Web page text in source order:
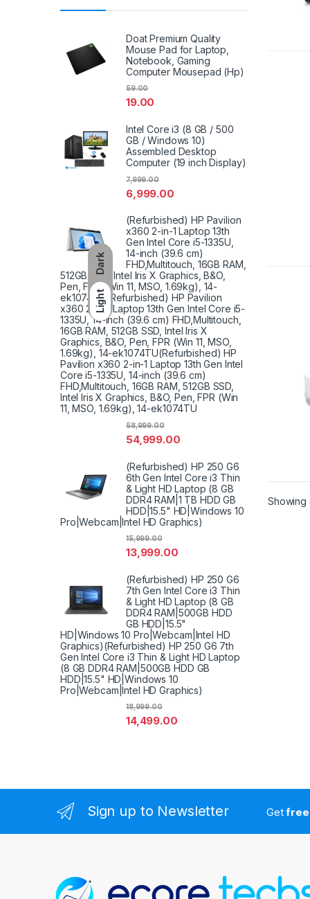
Dark
Light
Showing
Doat Premium Quality
Mouse Pad for Laptop,
Notebook, Gaming
Computer Mousepad (Hp)
19.00
59.00
Intel Core i3 (8 GB / 500
GB / Windows 10)
Assembled Desktop
Computer (19 inch Display)
6,999.00
7,999.00
(Refurbished) HP Pavilion
x360 2-in-1 Laptop 13th
Gen Intel Core i5-1335U,
14-inch (39.6 cm)
FHD,Multitouch, 16GB RAM,
512GB SSD, Intel Iris X Graphics, B&O,
Pen, FPR (Win 11, MSO, 1.69kg), 14-
ek1074TU(Refurbished) HP Pavilion
x360 2-in-1 Laptop 13th Gen Intel Core i5-
1335U, 14-inch (39.6 cm) FHD,Multitouch,
16GB RAM, 512GB SSD, Intel Iris X
Graphics, B&O, Pen, FPR (Win 11, MSO,
1.69kg), 14-ek1074TU(Refurbished) HP
Pavilion x360 2-in-1 Laptop 13th Gen Intel
Core i5-1335U, 14-inch (39.6 cm)
FHD,Multitouch, 16GB RAM, 512GB SSD,
Intel Iris X Graphics, B&O, Pen, FPR (Win
11, MSO, 1.69kg), 14-ek1074TU
54,999.00
58,999.00
(Refurbished) HP 250 G6
6th Gen Intel Core i3 Thin
& Light HD Laptop (8 GB
DDR4 RAM|1 TB HDD GB
HDD|15.5" HD|Windows 10
Pro|Webcam|Intel HD Graphics)
13,999.00
15,999.00
(Refurbished) HP 250 G6
7th Gen Intel Core i3 Thin
& Light HD Laptop (8 GB
DDR4 RAM|500GB HDD
GB HDD|15.5"
HD|Windows 10 Pro|Webcam|Intel HD
Graphics)(Refurbished) HP 250 G6 7th
Gen Intel Core i3 Thin & Light HD Laptop
(8 GB DDR4 RAM|500GB HDD GB
HDD|15.5" HD|Windows 10
Pro|Webcam|Intel HD Graphics)
14,499.00
18,999.00
Sign up to Newsletter Getfree